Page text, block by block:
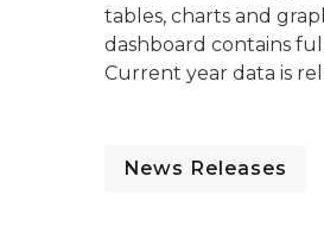
tables, charts and
dashboard contains
Current year data is
News Releases